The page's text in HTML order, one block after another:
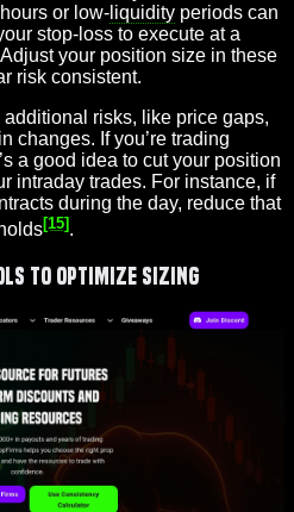
or low- liquidity periods can
stop-loss to execute at a
your position size in these
risk consistent.
risks, like price gaps,
changes. If you’re trading
a good idea to cut your position
intraday trades. For instance, if
during the day, reduce that
[15].
to Optimize Sizing